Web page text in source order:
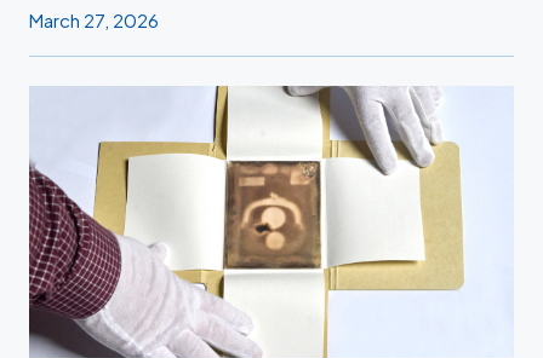
March 27, 2026